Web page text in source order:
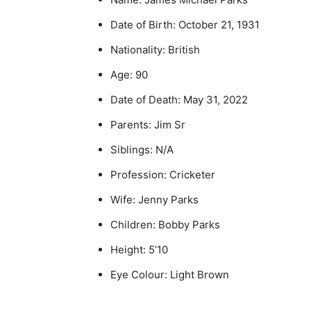
Date of Birth: October 21, 1931
Nationality: British
Age: 90
Date of Death: May 31, 2022
Parents: Jim Sr
Siblings: N/A
Profession: Cricketer
Wife: Jenny Parks
Children: Bobby Parks
Height: 5’10
Eye Colour: Light Brown